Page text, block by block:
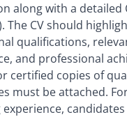
along with a detailed
The CV should
qualifications,
and professional
certified copies of
must be attached.